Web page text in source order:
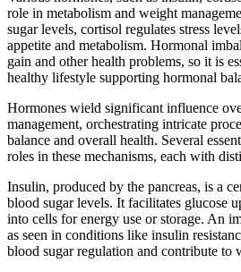
role in metabolism and weight
sugar levels, cortisol regulates stress
appetite and metabolism. Hormonal
gain and other health problems, so it is
healthy lifestyle supporting hormonal
Hormones wield significant influence
management, orchestrating intricate
balance and overall health. Several
roles in these mechanisms, each with
Insulin, produced by the pancreas, is a
blood sugar levels. It facilitates glucose
into cells for energy use or storage. An
as seen in conditions like insulin
blood sugar regulation and contribute to